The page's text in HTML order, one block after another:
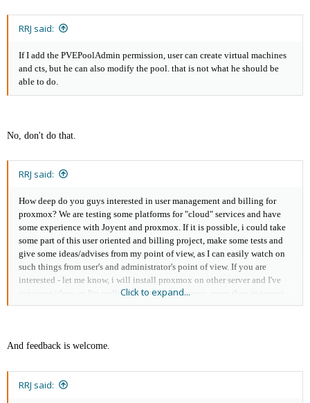
RRJ said:
If I add the PVEPoolAdmin permission, user can create virtual machines
and cts, but he can also modify the pool. that is not what he should be
able to do.
No, don't do that.
RRJ said:
How deep do you guys interested in user management and billing for
proxmox? We are testing some platforms for "cloud" services and have
some experience with Joyent and proxmox. If it is possible, i could take
some part of this user oriented and billing project, make some tests and
give some ideas/advises from my point of view, as I can easily watch on
such things from user's and administrator's point of view. If you are
interested - let me know, i will install proxmox on other server and I've
got some ideas, as I'm really interested in proxmox, more than in joyent.
Click to expand...
And feedback is welcome.
RRJ said: